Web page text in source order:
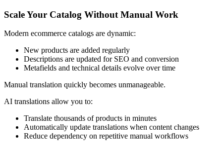
Scale Your Catalog Without Manual Work
Modern ecommerce catalogs are dynamic:
New products are added regularly
Descriptions are updated for SEO and conversion
Metafields and technical details evolve over time
Manual translation quickly becomes unmanageable.
AI translations allow you to:
Translate thousands of products in minutes
Automatically update translations when content changes
Reduce dependency on repetitive manual workflows